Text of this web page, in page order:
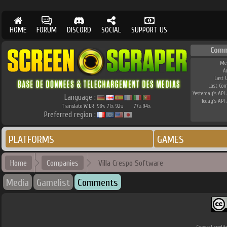
HOME FORUM DISCORD SOCIAL SUPPORT US
Language :
Translate W.I.P. 98% 71% 92% 77% 94%
Preferred region :
Last
Last
Yesterday's API
Today's API
PLATFORMS GAMES
Home Companies Villa Crespo Software
Media Gamelist Comments